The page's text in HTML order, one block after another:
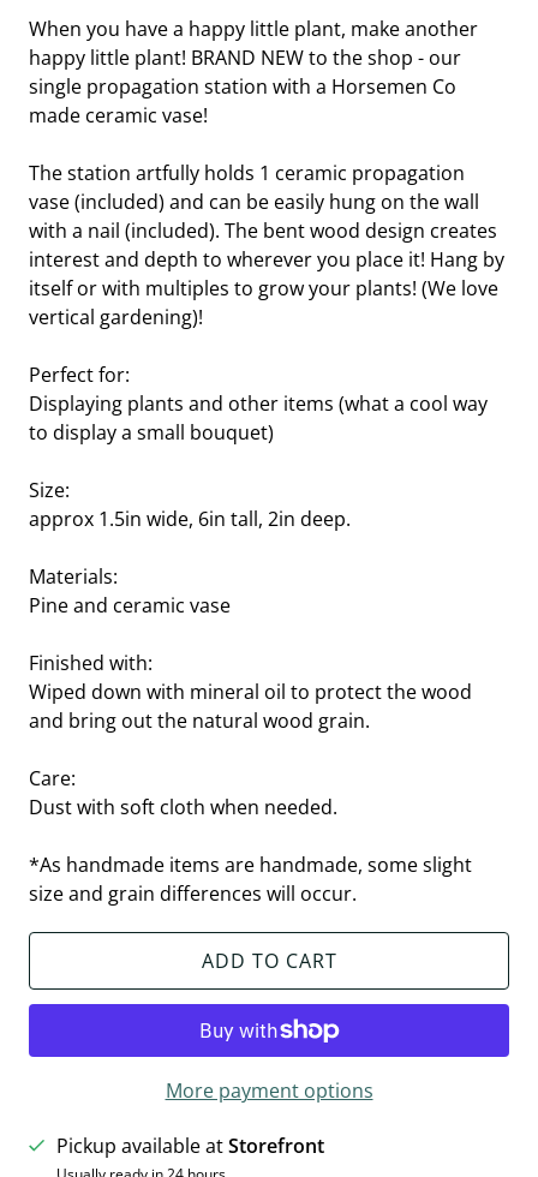
When you have a happy little plant, make another
happy little plant! BRAND NEW to the shop - our
single propagation station with a Horsemen Co
made ceramic vase!
The station artfully holds 1 ceramic propagation
vase (included) and can be easily hung on the wall
with a nail (included). The bent wood design creates
interest and depth to wherever you place it! Hang by
itself or with multiples to grow your plants! (We love
vertical gardening)!
Perfect for:
Displaying plants and other items (what a cool way
to display a small bouquet)
Size:
approx 1.5in wide, 6in tall, 2in deep.
Materials:
Pine and ceramic vase
Finished with:
Wiped down with mineral oil to protect the wood
and bring out the natural wood grain.
Care:
Dust with soft cloth when needed.
*As handmade items are handmade, some slight
size and grain differences will occur.
ADD TO CART
More payment options
Pickup available atStorefront